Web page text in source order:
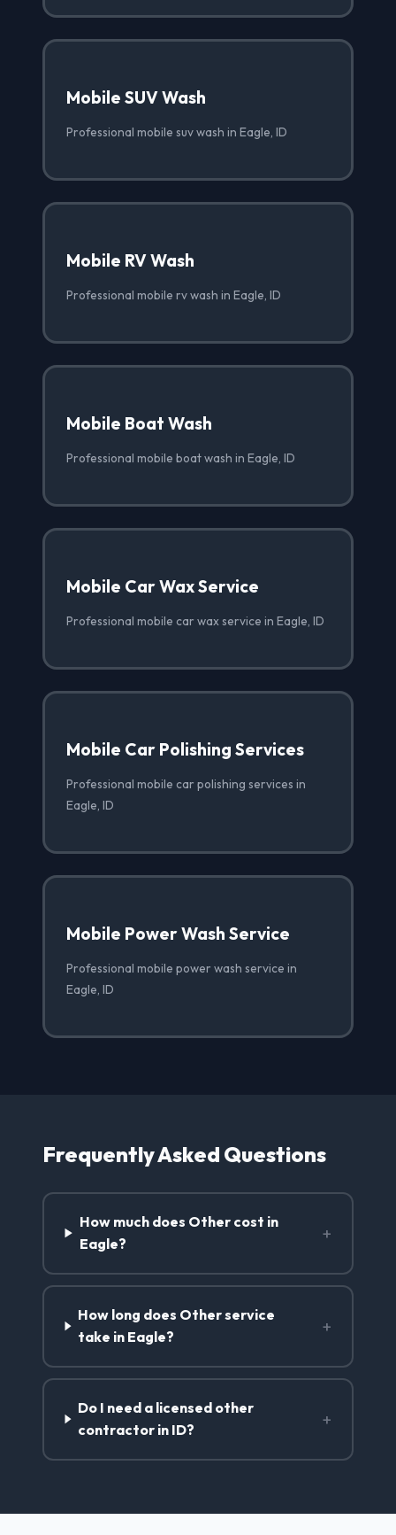
Mobile SUV Wash
Professional mobile suv wash in Eagle, ID
Mobile RV Wash
Professional mobile rv wash in Eagle, ID
Mobile Boat Wash
Professional mobile boat wash in Eagle, ID
Mobile Car Wax Service
Professional mobile car wax service in Eagle, ID
Mobile Car Polishing Services
Professional mobile car polishing services in
Eagle, ID
Mobile Power Wash Service
Professional mobile power wash service in
Eagle, ID
Frequently Asked Questions
How much does Other cost in
Eagle?
+
How long does Other service
take in Eagle?
+
Do I need a licensed other
contractor in ID?
+